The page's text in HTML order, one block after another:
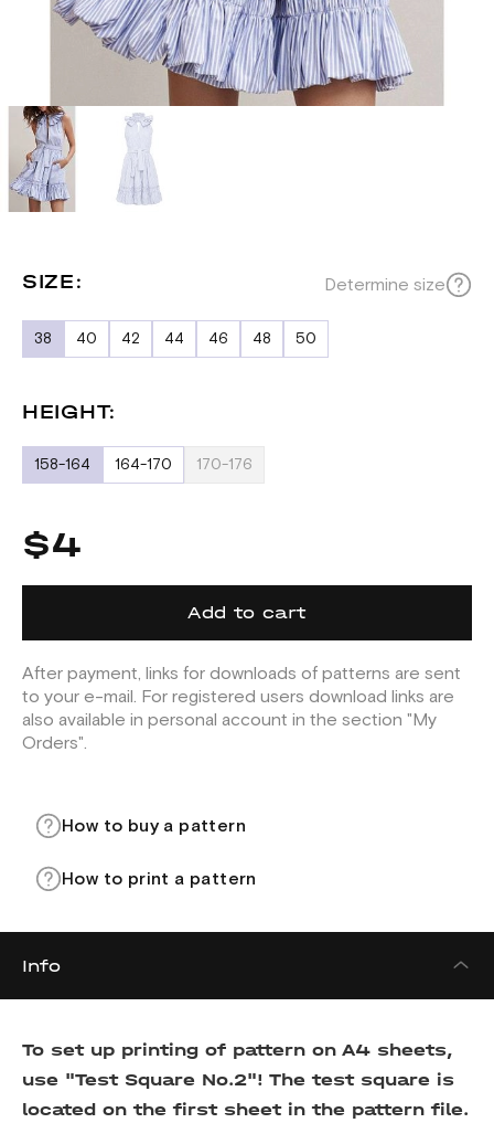
SIZE: Determine size
38 40 42 44 46 48 50
HEIGHT:
158-164 164-170 170-176
$4
Add to cart
After payment, links for downloads of patterns are sent
to your e-mail. For registered users download links are
also available in personal account in the section "My
Orders".
How to buy a pattern
How to print a pattern
Info
To set up printing of pattern on A4 sheets,
use "Test Square No.2"! The test square is
located on the first sheet in the pattern file.